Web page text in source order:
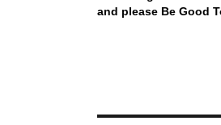
and please Be Good